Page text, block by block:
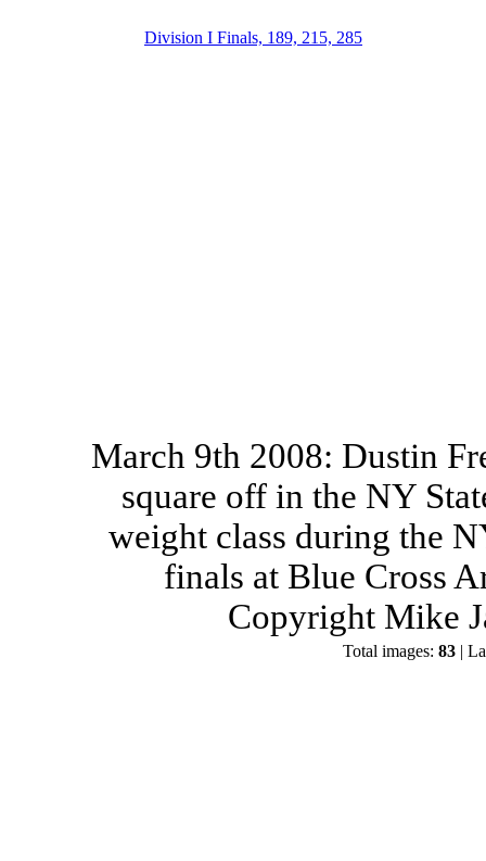
Division I Finals, 189, 215, 285
March 9th 2008: Dustin
square off in the NY
weight class during the
finals at Blue Cross
Copyright Mike
Total images: 83|